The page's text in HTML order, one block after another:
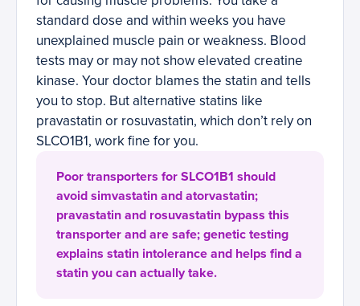
standard dose and within weeks you have
unexplained muscle pain or weakness. Blood
tests may or may not show elevated creatine
kinase. Your doctor blames the statin and tells
you to stop. But alternative statins like
pravastatin or rosuvastatin, which don’t rely on
SLCO1B1, work fine for you.
Poor transporters for SLCO1B1 should
avoid simvastatin and atorvastatin;
pravastatin and rosuvastatin bypass this
transporter and are safe; genetic testing
explains statin intolerance and helps find a
statin you can actually take.